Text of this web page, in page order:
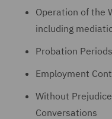
Operation of the
including
Probation Periods
Employment
Without
Conversations